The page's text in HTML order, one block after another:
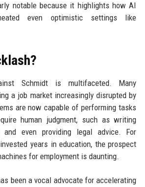
notable because it highlights how AI
even optimistic settings like
Schmidt is multifaceted. Many
a job market increasingly disrupted by
are now capable of performing tasks
human judgment, such as writing
and even providing legal advice. For
years in education, the prospect
for employment is daunting.
been a vocal advocate for accelerating